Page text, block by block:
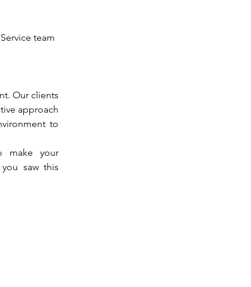
team
Our clients
approach
to
make your
saw this